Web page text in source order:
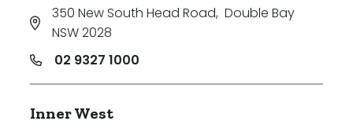
350 New South Head Road, Double Bay
NSW 2028
02 9327 1000
Inner West